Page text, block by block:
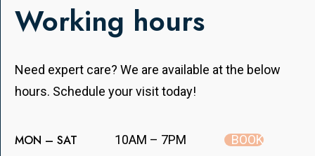
Working hours
Need expert care? We are available at the below
hours. Schedule your visit today!
MON – SAT 10AM – 7PM BOOK